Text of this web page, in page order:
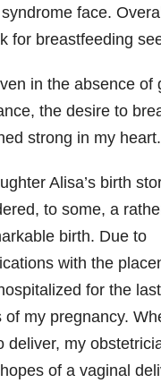
face.
for breastfeeding
in the absence of
the desire to
strong in my heart.
Alisa’s birth
to some, a
birth. Due to
with the
for the
of my pregnancy.
deliver, my
of a vaginal